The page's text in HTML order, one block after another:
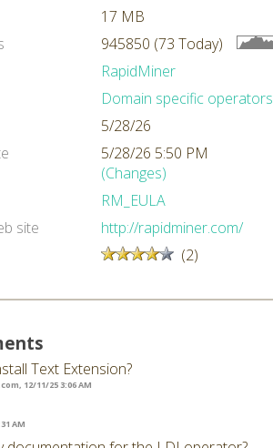
17 MB
945850 (73 Today)
RapidMiner
Domain specific operators
5/28/26
5/28/26 5:50 PM
(Changes)
RM_EULA
site
http://rapidminer.com/
(2)
Text Extension?
, 12/11/25 3:06 AM
AM